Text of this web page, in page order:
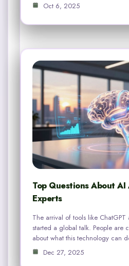
Oct 6, 2025
Top Questions About
Experts
The arrival of tools like
started a global talk. People are
about what this technology can
Dec 27, 2025